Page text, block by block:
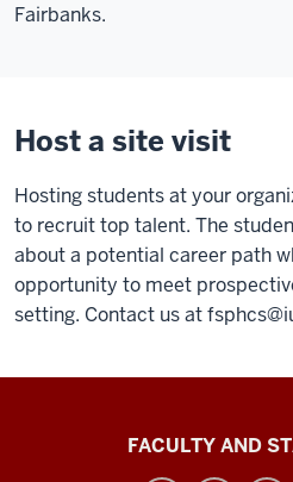
Fairbanks.
Host a site visit
Hosting students at your
to recruit top talent. The
about a potential career path
opportunity to meet
setting. Contact us at
RichardFACULTY AND